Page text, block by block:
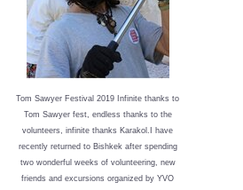
Tom Sawyer Festival 2019 nfinite thanks to
Tom Sawyer fest, endless thanks to the
volunteers, infinite thanks Karakol.
I have
recently returned to Bishkek after spending
two wonderful weeks of volunteering, new
friends and excursions organized by YVO